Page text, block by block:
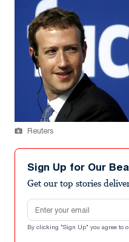
Reuters
Sign Up for Our
Get our top stories
Email address
By clicking "Sign Up" you agree to